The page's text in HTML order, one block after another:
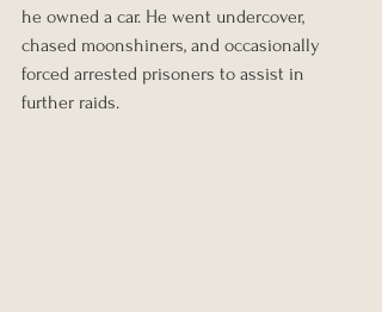
he owned a car. He went undercover,
chased moonshiners, and occasionally
forced arrested prisoners to assist in
further raids.